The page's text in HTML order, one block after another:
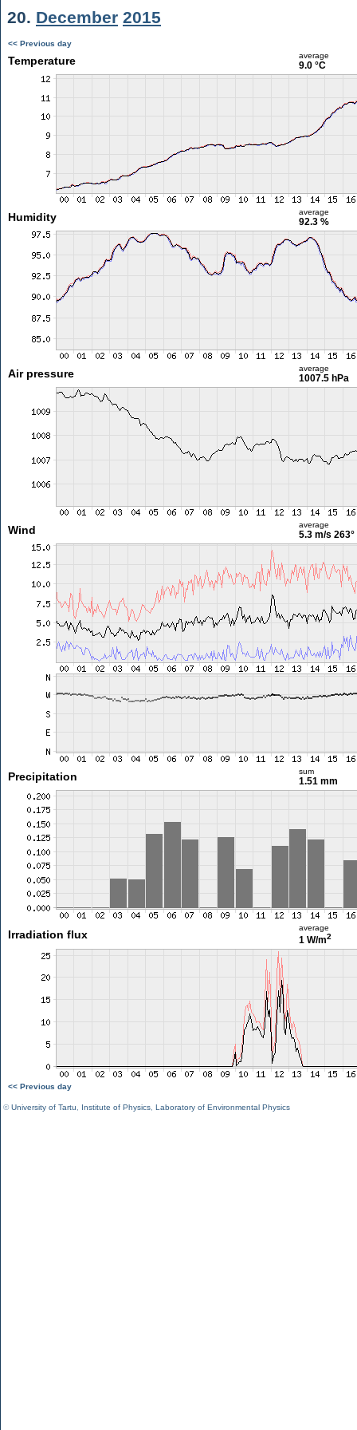
20. December 2015
<< Previous day
Temperature average
9.0 °C
Humidity average
92.3 %
Air pressure average
1007.5 hPa
Wind average
5.3 m/s 263°
Precipitation sum
1.51 mm
Irradiation flux
average
1 W/m2
<< Previous day
©University of Tartu Institute of Physics Laboratory of Environmental Physics